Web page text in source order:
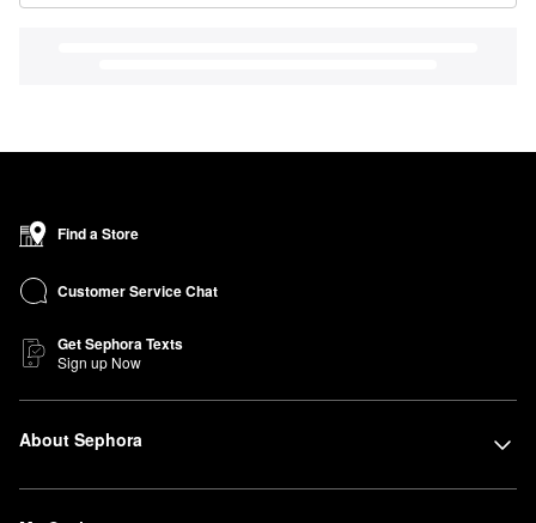
Find a Store
Customer Service Chat
Get Sephora Texts
Sign up Now
About Sephora